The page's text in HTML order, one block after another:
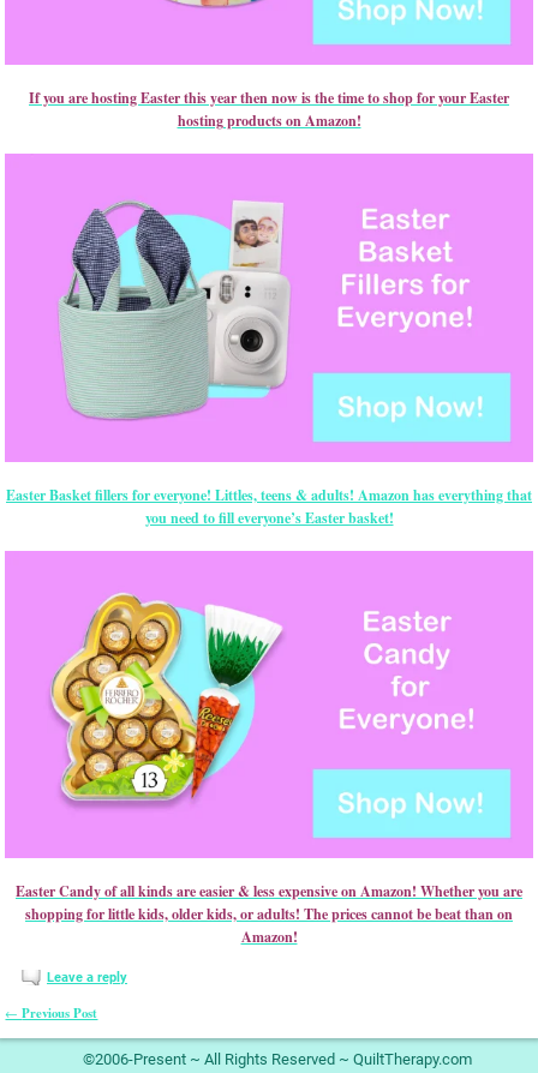
If you are hosting Easter this year then now is the time to shop for your Easter
hosting products on Amazon!
Easter Basket fillers for everyone! Littles, teens & adults! Amazon has everything that
you need to fill everyone’s Easter basket!
Easter Candy of all kinds are easier & less expensive on Amazon! Whether you are
shopping for little kids, older kids, or adults! The prices cannot be beat than on
Amazon!
Leave a reply
Post navigation
←Previous Post
©2006-Present ~ All Rights Reserved ~ QuiltTherapy.com